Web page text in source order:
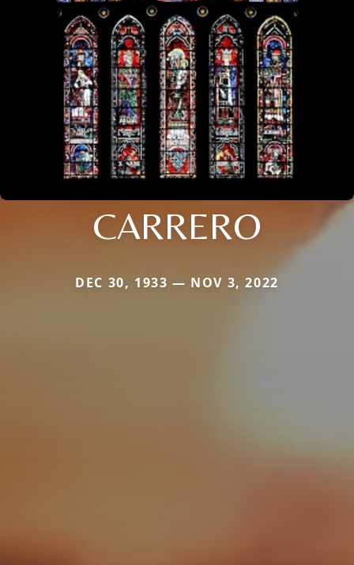
CARRERO
DEC 30, 1933 — NOV 3, 2022